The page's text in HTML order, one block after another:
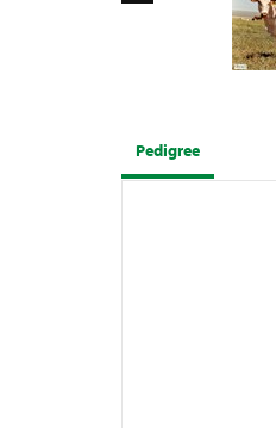
Pedigree